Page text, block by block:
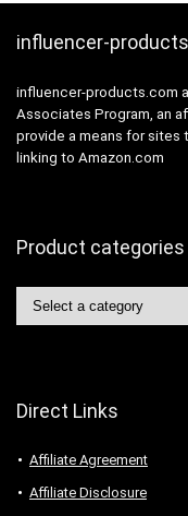
influencer-
influencer-products.com
Associates Program, an
provide a means for sites
linking to Amazon.com
Product categories
Direct Links
Affiliate Agreement
Affiliate Disclosure